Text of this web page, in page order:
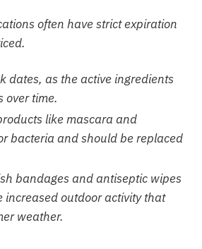
often have strict expiration
dates, as the active ingredients
over time.
like mascara and
bacteria and should be replaced
bandages and antiseptic wipes
increased outdoor activity that
weather.